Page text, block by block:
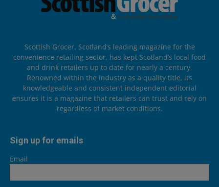
Scottish Grocer, Scotland’s leading magazine for the
convenience retailing sector, has kept Scotland’s local food
and drink retailers up to date for nearly a century.
Renowned within the industry as a quality title, its
knowledgeable and consistent independent editorial
ensures it is a magazine that retailers can trust and rely on
regardless of market conditions.
Sign up for emails
Email